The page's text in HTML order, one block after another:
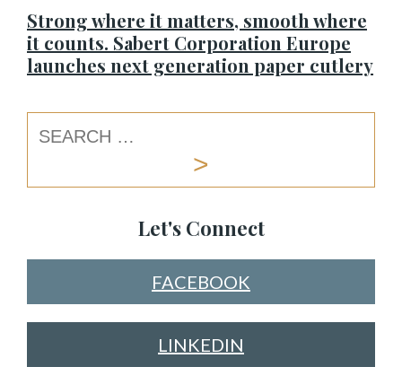
Strong where it matters, smooth where
it counts. Sabert Corporation Europe
launches next generation paper cutlery
Let's Connect
FACEBOOK
LINKEDIN